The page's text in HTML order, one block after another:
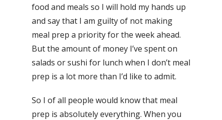
food and meals so I will hold my hands up
and say that I am guilty of not making
meal prep a priority for the week ahead.
But the amount of money I’ve spent on
salads or sushi for lunch when I don’t meal
prep is a lot more than I’d like to admit.
So I of all people would know that meal
prep is absolutely everything. When you